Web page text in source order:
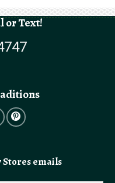
or Text!
Stores emails